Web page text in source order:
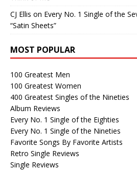
CJ Ellis on Every No. 1 Single of the
“Satin Sheets”
MOST POPULAR
100 Greatest Men
100 Greatest Women
400 Greatest Singles of the Nineties
Album Reviews
Every No. 1 Single of the Eighties
Every No. 1 Single of the Nineties
Favorite Songs By Favorite Artists
Retro Single Reviews
Single Reviews